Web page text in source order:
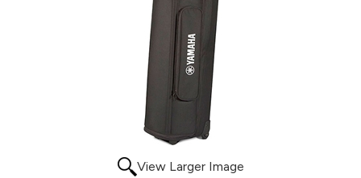
View Larger Image